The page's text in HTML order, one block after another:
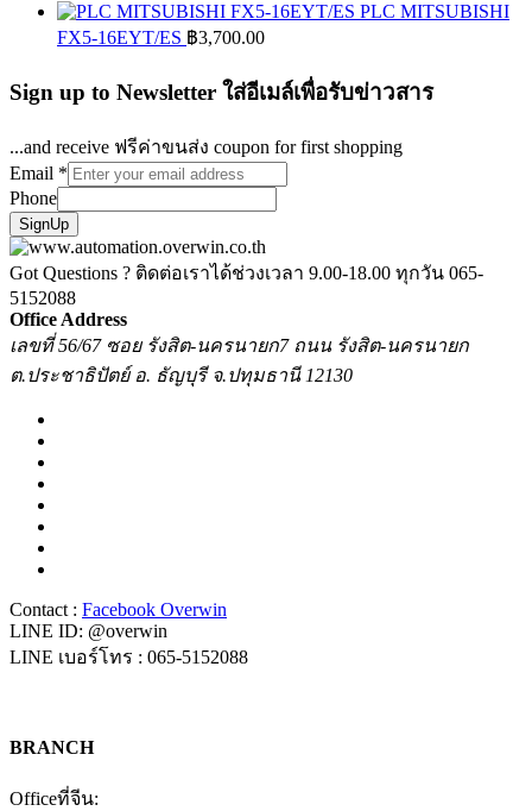
PLC MITSUBISHI
FX5-16EYT/ES ฿3,700.00
Sign up to Newsletter ใส่อีเมล์เพื่อรับข่าวสาร
...and receive ฟรีค่าขนส่ง coupon for first shopping
Email *
Phone
SignUp
Got Questions ? ติดต่อเราได้ช่วงเวลา 9.00-18.00 ทุกวัน 065-
5152088
Office Address
เลขที่ 56/67 ซอย รังสิต-นครนายก7 ถนน รังสิต-นครนายก
ต.ประชาธิปัตย์ อ. ธัญบุรี จ.ปทุมธานี 12130
Contact : Facebook Overwin
LINE ID: @overwin
LINE เบอร์โทร : 065-5152088
BRANCH
Officeที่จีน: